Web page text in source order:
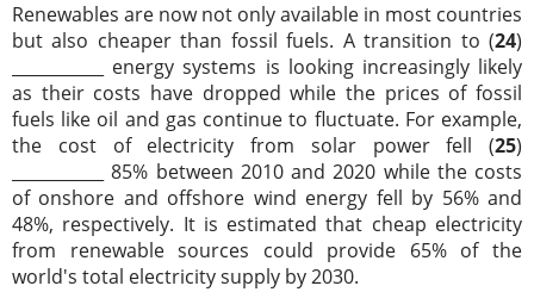
Renewables are now not only available in most countries
but also cheaper than fossil fuels. A transition to (24)
___________ energy systems is looking increasingly likely
as their costs have dropped while the prices of fossil
fuels like oil and gas continue to fluctuate. For example,
the cost of electricity from solar power fell (25)
___________ 85% between 2010 and 2020 while the costs
of onshore and offshore wind energy fell by 56% and
48%, respectively. It is estimated that cheap electricity
from renewable sources could provide 65% of the
world's total electricity supply by 2030.